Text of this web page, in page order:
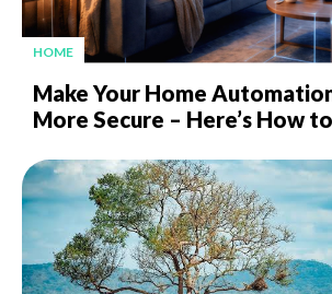
HOME
Make Your Home
More Secure – Here’s How